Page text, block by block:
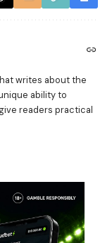
writes about the
ability to
readers practical